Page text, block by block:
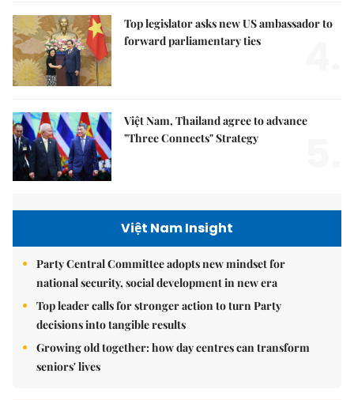
Top legislator asks new US ambassador to
forward parliamentary ties
Việt Nam, Thailand agree to advance
"Three Connects" Strategy
Việt Nam Insight
Party Central Committee adopts new mindset for
national security, social development in new era
Top leader calls for stronger action to turn Party
decisions into tangible results
Growing old together: how day centres can transform
seniors' lives